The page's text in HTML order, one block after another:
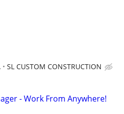
SL CUSTOM CONSTRUCTION
- Work From Anywhere!